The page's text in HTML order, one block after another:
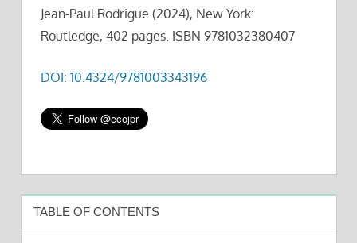
Jean-Paul Rodrigue (2024), New York:
Routledge, 402 pages. ISBN 9781032380407
DOI: 10.4324/9781003343196
TABLE OF CONTENTS